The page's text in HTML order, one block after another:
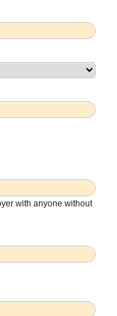
with anyone without